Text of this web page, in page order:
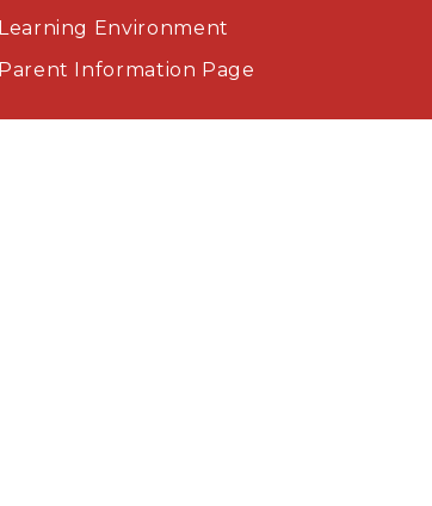
Learning Environment
Parent Information Page